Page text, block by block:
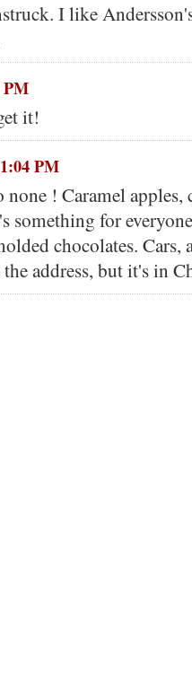
I like
PM
it!
PM
none ! Caramel apples,
something for
chocolates. Cars,
address, but it's in